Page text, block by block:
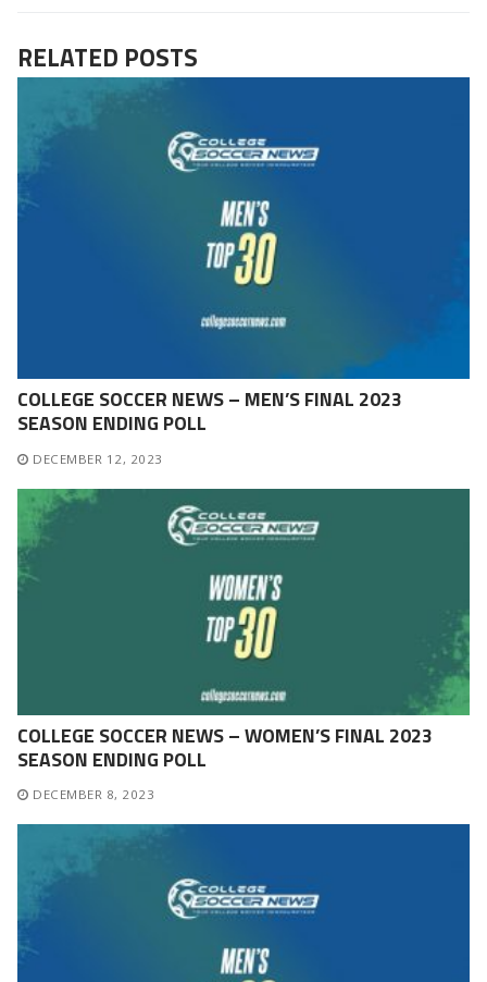
RELATED POSTS
COLLEGE SOCCER NEWS – MEN’S FINAL 2023
SEASON ENDING POLL
DECEMBER 12, 2023
COLLEGE SOCCER NEWS – WOMEN’S FINAL 2023
SEASON ENDING POLL
DECEMBER 8, 2023